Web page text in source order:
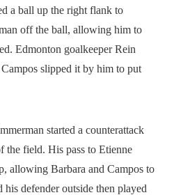
a ball up the right flank to
off the ball, allowing him to
Edmonton goalkeeper Rein
slipped it by him to put
started a counterattack
the field. His pass to Etienne
allowing Barbara and Campos to
defender outside then played